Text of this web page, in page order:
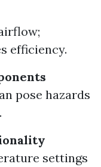
efficiency.
pose hazards
settings